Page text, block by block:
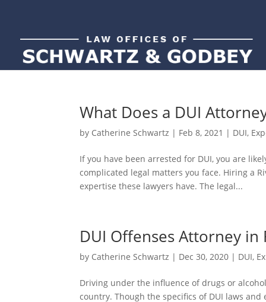
What Does a DUI
by Catherine Schwartz | Feb 8, 2021 | DUI,
If you have been arrested for DUI, you are
complicated legal matters you face. Hiring a
expertise these lawyers have. The legal...
DUI Offenses Attorney in
by Catherine Schwartz | Dec 30, 2020 | DUI,
Driving under the influence of drugs or
country. Though the specifics of DUI laws